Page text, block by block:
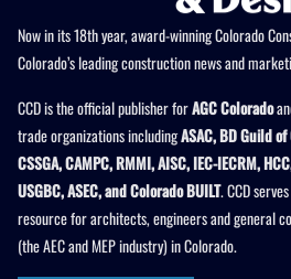
Now in its 18th year, award-winning Colorado
Colorado’s leading construction news and
CCD is the official publisher forAGC Colorado
trade organizations includingASAC, BD Guild
CSSGA, CAMPC, RMMI, AISC, IEC-IECRM,
USGBC, ASEC, and Colorado BUILT. CCD
resource for architects, engineers and general
(the AEC and MEP industry) in Colorado.